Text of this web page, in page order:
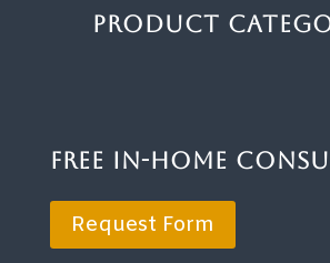
Product
Free In-Home
Request Form